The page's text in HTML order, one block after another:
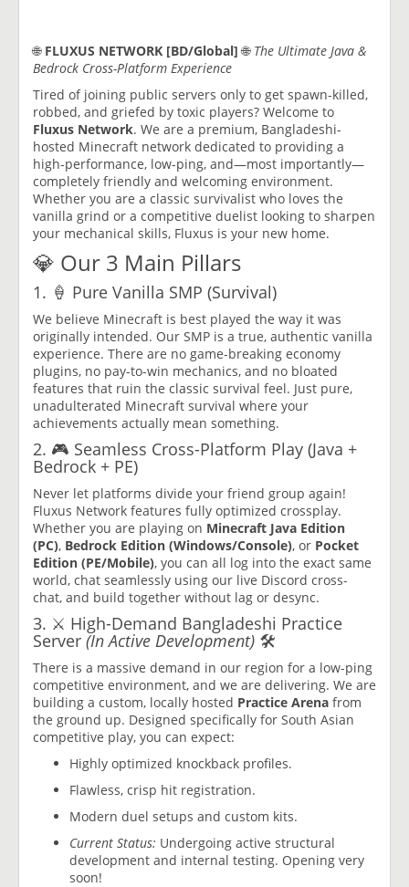
🌐 FLUXUS NETWORK [BD/Global] 🌐 The Ultimate Java &
Bedrock Cross-Platform Experience
Tired of joining public servers only to get spawn-killed,
robbed, and griefed by toxic players? Welcome to
Fluxus Network. We are a premium, Bangladeshi-
hosted Minecraft network dedicated to providing a
high-performance, low-ping, and—most importantly—
completely friendly and welcoming environment.
Whether you are a classic survivalist who loves the
vanilla grind or a competitive duelist looking to sharpen
your mechanical skills, Fluxus is your new home.
💎 Our 3 Main Pillars
1. 🍦 Pure Vanilla SMP (Survival)
We believe Minecraft is best played the way it was
originally intended. Our SMP is a true, authentic vanilla
experience. There are no game-breaking economy
plugins, no pay-to-win mechanics, and no bloated
features that ruin the classic survival feel. Just pure,
unadulterated Minecraft survival where your
achievements actually mean something.
2. 🎮 Seamless Cross-Platform Play (Java +
Bedrock + PE)
Never let platforms divide your friend group again!
Fluxus Network features fully optimized crossplay.
Whether you are playing on Minecraft Java Edition
(PC), Bedrock Edition (Windows/Console), or Pocket
Edition (PE/Mobile), you can all log into the exact same
world, chat seamlessly using our live Discord cross-
chat, and build together without lag or desync.
3. ⚔️ High-Demand Bangladeshi Practice
Server (In Active Development) 🛠️
There is a massive demand in our region for a low-ping
competitive environment, and we are delivering. We are
building a custom, locally hosted Practice Arena from
the ground up. Designed specifically for South Asian
competitive play, you can expect:
Highly optimized knockback profiles.
Flawless, crisp hit registration.
Modern duel setups and custom kits.
Current Status: Undergoing active structural
development and internal testing. Opening very
soon!